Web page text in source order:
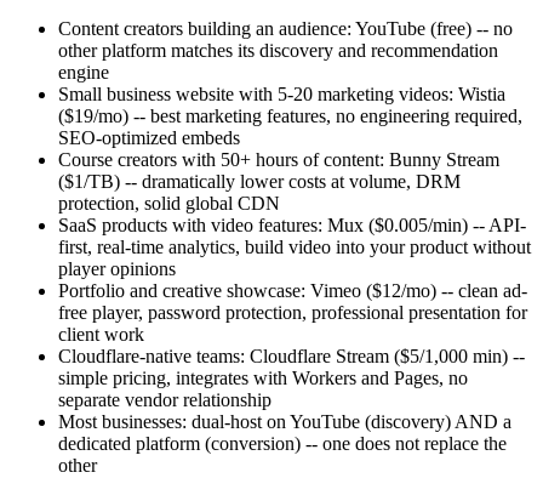
Content creators building an audience: YouTube (free) -- no
other platform matches its discovery and recommendation
engine
Small business website with 5-20 marketing videos: Wistia
($19/mo) -- best marketing features, no engineering required,
SEO-optimized embeds
Course creators with 50+ hours of content: Bunny Stream
($1/TB) -- dramatically lower costs at volume, DRM
protection, solid global CDN
SaaS products with video features: Mux ($0.005/min) -- API-
first, real-time analytics, build video into your product without
player opinions
Portfolio and creative showcase: Vimeo ($12/mo) -- clean ad-
free player, password protection, professional presentation for
client work
Cloudflare-native teams: Cloudflare Stream ($5/1,000 min) --
simple pricing, integrates with Workers and Pages, no
separate vendor relationship
Most businesses: dual-host on YouTube (discovery) AND a
dedicated platform (conversion) -- one does not replace the
other